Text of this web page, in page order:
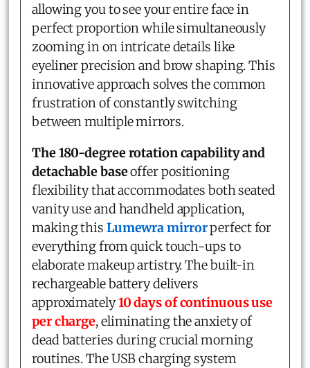
allowing you to see your entire face in
perfect proportion while simultaneously
zooming in on intricate details like
eyeliner precision and brow shaping. This
innovative approach solves the common
frustration of constantly switching
between multiple mirrors.
The 180-degree rotation capability and
detachable baseoffer positioning
flexibility that accommodates both seated
vanity use and handheld application,
making this Lumewra mirrorperfect for
everything from quick touch-ups to
elaborate makeup artistry. The built-in
rechargeable battery delivers
approximately10 days of continuous use
per charge, eliminating the anxiety of
dead batteries during crucial morning
routines. The USB charging system